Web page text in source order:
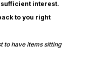
interest.
to you right
to have items sitting